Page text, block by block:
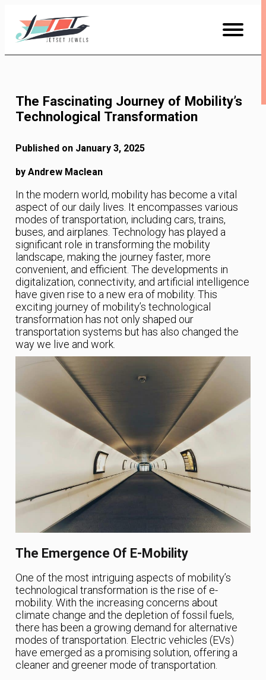
Content
The Fascinating Journey of Mobility’s
Technological Transformation
Published on January 3, 2025
by Andrew Maclean
In the modern world, mobility has become a vital
aspect of our daily lives. It encompasses various
modes of transportation, including cars, trains,
buses, and airplanes. Technology has played a
significant role in transforming the mobility
landscape, making the journey faster, more
convenient, and efficient. The developments in
digitalization, connectivity, and artificial intelligence
have given rise to a new era of mobility. This
exciting journey of mobility’s technological
transformation has not only shaped our
transportation systems but has also changed the
way we live and work.
The Emergence Of E-Mobility
One of the most intriguing aspects of mobility’s
technological transformation is the rise of e-
mobility. With the increasing concerns about
climate change and the depletion of fossil fuels,
there has been a growing demand for alternative
modes of transportation. Electric vehicles (EVs)
have emerged as a promising solution, offering a
cleaner and greener mode of transportation.